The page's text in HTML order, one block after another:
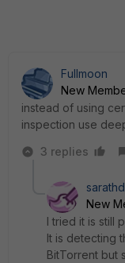
Fullmoon
New
instead of using
inspection use
3 replies
New
I tried it is still
It is detecting
BitTorrent but